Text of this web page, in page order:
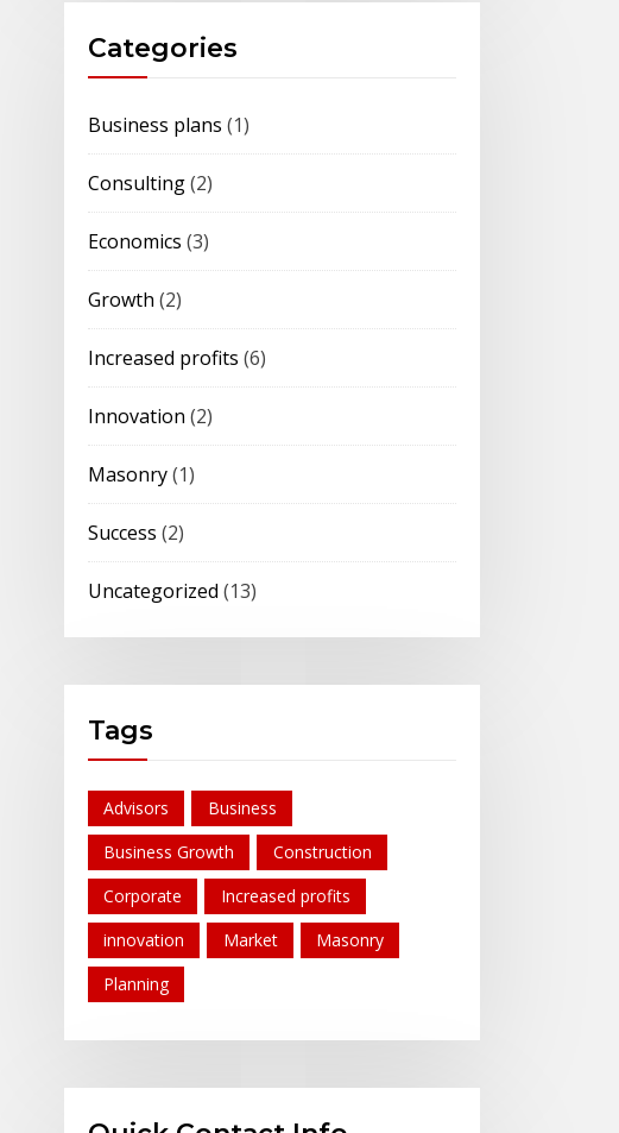
Categories
Business plans (1)
Consulting(2)
Economics (3)
Growth (2)
Increased profits (6)
Innovation (2)
Masonry(1)
Success (2)
Uncategorized (13)
Tags
Advisors
Business
Business Growth
Construction
Corporate
Increased profits
innovation
Market
Masonry
Planning